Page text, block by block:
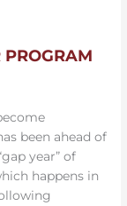
PROGRAM
been ahead of
year” of
happens in